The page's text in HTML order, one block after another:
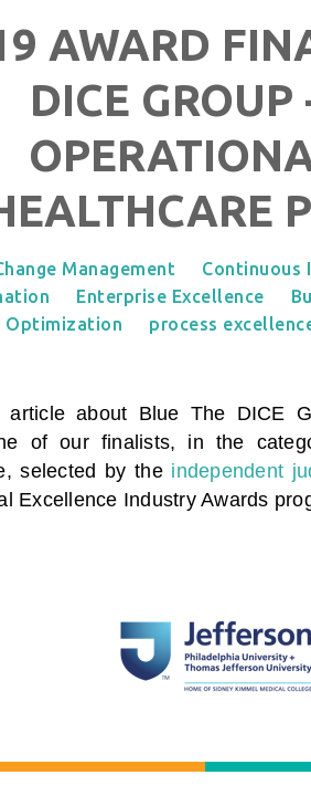
AWARD
DICE
Management Continuous
Enterprise Excellence
Optimization
process
article about Blue The DICE
of our finalists, in the
, selected by the independent
Excellence Industry Awards